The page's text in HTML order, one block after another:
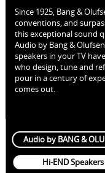
Since 1925, Bang &
conventions, and
this exceptional sound
Audio by Bang &
speakers in your TV
who design, tune and
pour in a century of
comes out.
Audio by BANG &
Hi-END Speakers